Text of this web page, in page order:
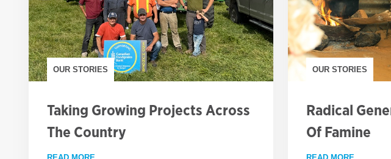
OUR STORIES
Taking Growing Projects Across
The Country
OUR STORIES
Radical
Of Famine